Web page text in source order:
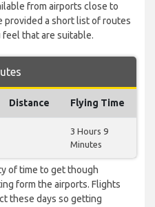
from airports close to
provided a short list of routes
that are suitable.
Distance Flying Time
3 Hours 9
Minutes
of time to get though
form the airports. Flights
these days so getting